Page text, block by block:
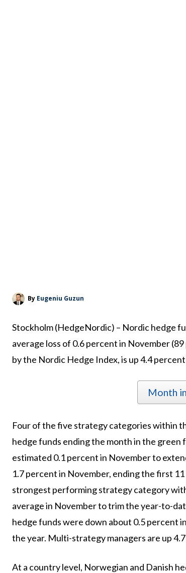
By Eugeniu Guzun
Stockholm (HedgeNordic) – Nordic hedge
average loss of 0.6 percent in November
by the Nordic Hedge Index, is up 4.4
Month
Four of the five strategy categories within
hedge funds ending the month in the green
estimated 0.1 percent in November to
1.7 percent in November, ending the first
strongest performing strategy category
average in November to trim the year-to-
hedge funds were down about 0.5 percent
the year. Multi-strategy managers are up
At a country level, Norwegian and Danish